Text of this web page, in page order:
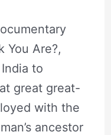
You Are?,
to
great great-
with the
ancestor